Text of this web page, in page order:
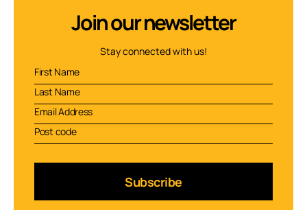
Join our newsletter
Stay connected with us!
Subscribe